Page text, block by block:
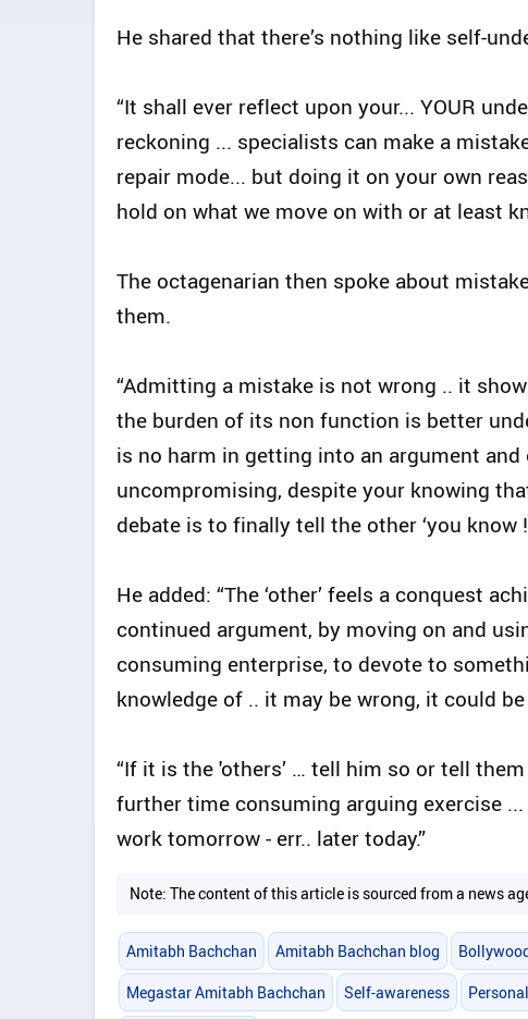
He shared that there’s nothing like self-
“It shall ever reflect upon your... YOUR
reckoning ... specialists can make a
repair mode... but doing it on your own
hold on what we move on with or at least
The octagenarian then spoke about
them.
“Admitting a mistake is not wrong .. it
the burden of its non function is better
is no harm in getting into an argument
uncompromising, despite your knowing
debate is to finally tell the other ‘you know
He added: “The ‘other’ feels a conquest
continued argument, by moving on and
consuming enterprise, to devote to
knowledge of .. it may be wrong, it could
“If it is the 'others’ … tell him so or tell
further time consuming arguing exercise
work tomorrow - err.. later today.”
Note: The content of this article is sourced from a news
Amitabh Bachchan Amitabh Bachchan blog
Megastar Amitabh Bachchan Self-awareness